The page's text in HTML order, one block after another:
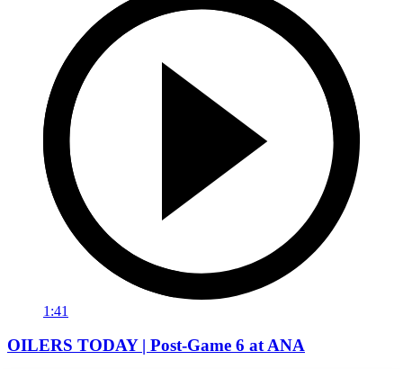
1:41
OILERS TODAY | Post-Game 6 at ANA